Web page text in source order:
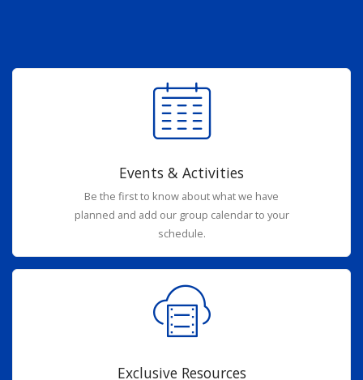
Events & Activities
Be the first to know about what we have
planned and add our group calendar to your
schedule.
Exclusive Resources